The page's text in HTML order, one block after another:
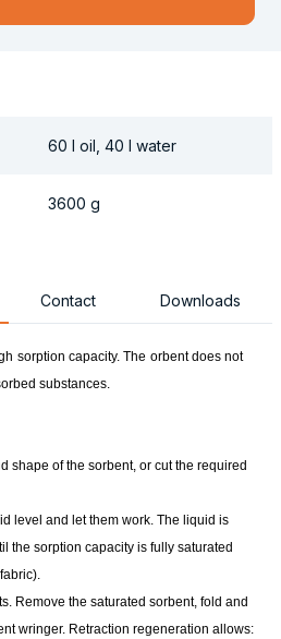
60 l oil, 40 l water
3600 g
Contact Downloads
sorption capacity. The orbent does not
substances.
shape of the sorbent, or cut the required
level and let them work. The liquid is
the sorption capacity is fully saturated
Remove the saturated sorbent, fold and
wringer. Retraction regeneration allows: